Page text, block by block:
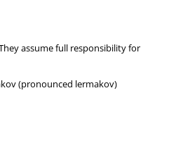
assume full responsibility for
(pronounced lermakov)